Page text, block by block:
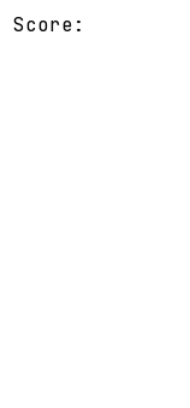
Score: